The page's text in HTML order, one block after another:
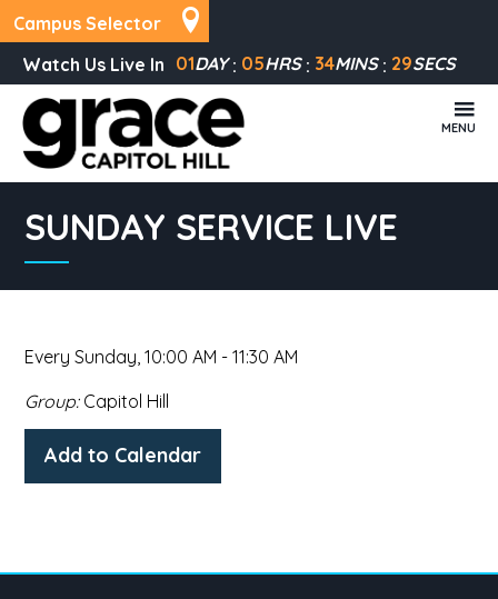
Campus Selector
Watch Us Live In 01DAY 05HRS 34MINS 29SECS
MENU
SUNDAY SERVICE LIVE
Every Sunday,10:00 AM - 11:30 AM
Group:Capitol Hill
Add to Calendar